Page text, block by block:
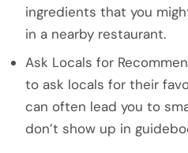
ingredients that you
in a nearby restaurant.
Ask Locals for
to ask locals for their
can often lead you to
don’t show up in